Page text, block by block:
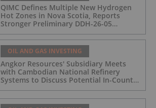
QIMC Defines Multiple New Hydrogen
Hot Zones in Nova Scotia, Reports
Stronger Preliminary DDH-26-05
Hydrogen Readings and Triples 2026
Nova Scotia Exploration Program
Across a 43-km District-Scale Corridor
OIL AND GAS INVESTING
Angkor Resources' Subsidiary Meets
with Cambodian National Refinery
Systems to Discuss Potential In-Country
Offtake for Block VIII Production